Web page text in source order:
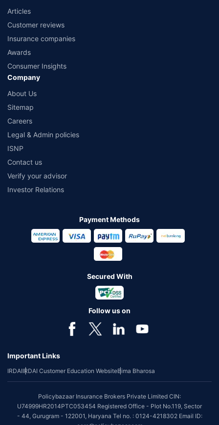
Articles
Customer reviews
Insurance companies
Awards
Consumer Insights
Company
About Us
Sitemap
Careers
Legal & Admin policies
ISNP
Contact us
Verify your advisor
Investor Relations
Payment Methods
Secured With
Follow us on
Important Links
IRDAIIRDAI Customer Education WebsiteBima Bharosa
Policybazaar Insurance Brokers Private Limited CIN:
U74999HR2014PTC053454 Registered Office - Plot No.119, Sector
- 44, Gurugram - 122001, Haryana Tel no. : 0124-4218302 Email ID: